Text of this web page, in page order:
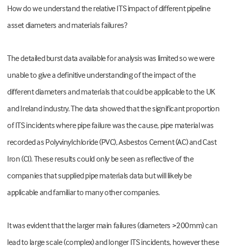
How do we understand the relative ITS impact of different pipeline
asset diameters and materials failures?
The detailed burst data available for analysis was limited so we were
unable to give a definitive understanding of the impact of the
different diameters and materials that could be applicable to the UK
and Ireland industry. The data showed that the significant proportion
of ITS incidents where pipe failure was the cause, pipe material was
recorded as Polyvinylchloride (PVC), Asbestos Cement (AC) and Cast
Iron (CI). These results could only be seen as reflective of the
companies that supplied pipe materials data but will likely be
applicable and familiar to many other companies.
It was evident that the larger main failures (diameters >200mm) can
lead to large scale (complex) and longer ITS incidents, however these